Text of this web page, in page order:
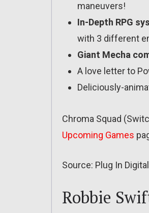
maneuvers!
In-Depth RPG
with 3 different
Giant Mecha
A love letter to
Deliciously-
Chroma Squad
Upcoming Games
Source: Plug In
Robbie